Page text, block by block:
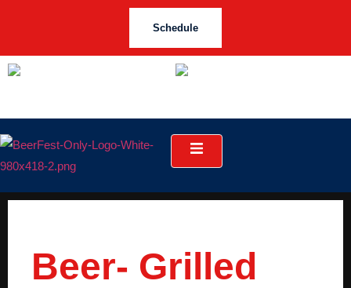
Schedule
Beer- Grilled